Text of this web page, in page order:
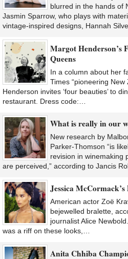
blurred in the hands of
Jasmin Sparrow, who plays with
vintage-inspired designs, Hannah
Margot Henderson’s
Queens
In a column about her
Times “pioneering
Henderson invites ‘four beauties’ to
restaurant. Dress code:…
What is really in our
New research by
Parker-Thomson “is
revision in winemaking
are perceived,” according to Jancis
Jessica
American actor Zoë
bejewelled bralette,
journalist Alice
was a riff on these looks,…
Anita Chhiba